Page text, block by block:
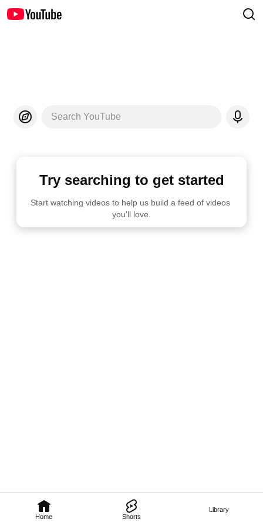
Home Shorts
Library
Search YouTube
Try searching to get started
Start watching videos to help us build a feed of videos
you'll love.